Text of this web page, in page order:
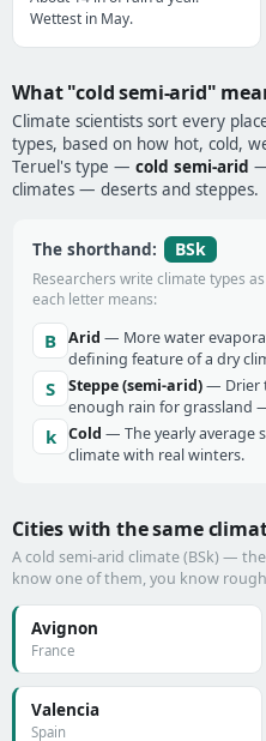
Wettest in May.
What "cold semi-arid"
Climate scientists sort every
types, based on how hot, cold,
Teruel's type — cold semi-arid
climates — deserts and steppes.
The shorthand: BSk
Researchers write climate types
each letter means:
B Arid — More water
defining feature of a dry
S Steppe (semi-arid)— Drier
enough rain for grassland
k Cold — The yearly average
climate with real winters.
Cities with the same
A cold semi-arid climate (BSk) —
know one of them, you know
Avignon
France
Valencia
Spain